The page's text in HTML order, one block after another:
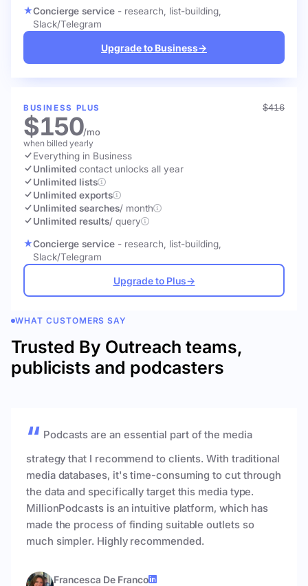
Concierge service - research, list-building,
Slack/Telegram
Upgrade to Business→
BUSINESS PLUS $416
$150/mo
when billed yearly
Everything in Business
Unlimited contact unlocks all year
Unlimited lists
Unlimited exports
Unlimited searches/ month
Unlimited results/ query
Concierge service - research, list-building,
Slack/Telegram
Upgrade to Plus→
WHAT CUSTOMERS SAY
Trusted By Outreach teams,
publicists and podcasters
Podcasts are an essential part of the media
strategy that I recommend to clients. With traditional
media databases, it's time-consuming to cut through
the data and specifically target this media type.
MillionPodcasts is an intuitive platform, which has
made the process of finding suitable outlets so
much simpler. Highly recommended.
Francesca De Franco